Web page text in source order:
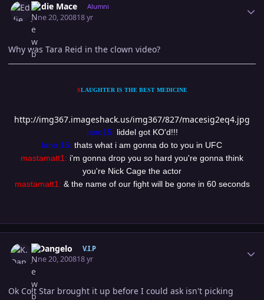
Eddie Mace Alumni
June 20, 200818 yr
Why was Tara Reid in the clown video?
SLAUGHTER IS THE BEST MEDICINE
http://img367.imageshack.us/img367/827/macesig2eq4.jpg
lano15: liddel got KO'd!!!
lano 15: thats what i am gonna do to you in UFC
mastamatt1: i'm gonna drop you so hard you're gonna think
you're Nick Cage the actor
mastamatt1: & the name of our fight will be gone in 60 seconds
K.Dangelo V.I.P
June 20, 200818 yr
Ok Colt Star brought it up before I could ask isn't picking